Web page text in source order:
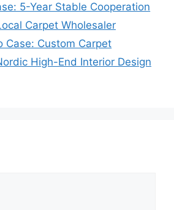
5-Year Stable Cooperation
Carpet Wholesaler
Case: Custom Carpet
High-End Interior Design